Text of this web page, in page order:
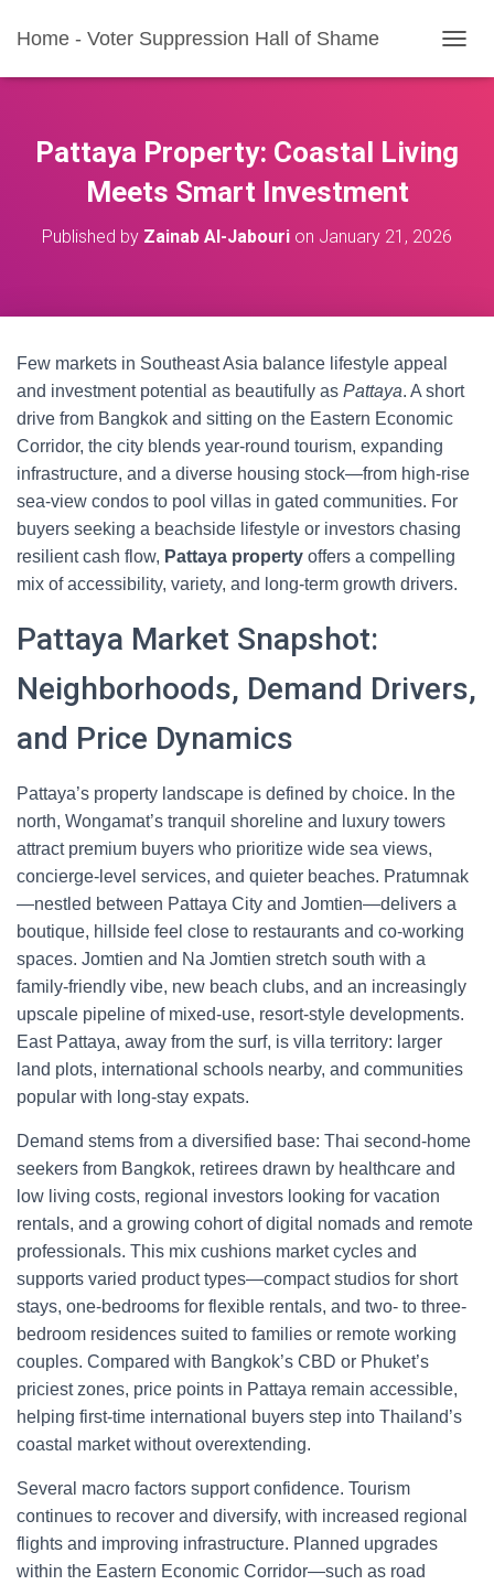
Home - Voter Suppression Hall of Shame
O
E
Pattaya Property: Coastal Living
Meets Smart Investment
Published by Zainab Al-Jabouri on January 21, 2026
Few markets in Southeast Asia balance lifestyle appeal
and investment potential as beautifully as Pattaya. A short
drive from Bangkok and sitting on the Eastern Economic
Corridor, the city blends year-round tourism, expanding
infrastructure, and a diverse housing stock—from high-rise
sea-view condos to pool villas in gated communities. For
buyers seeking a beachside lifestyle or investors chasing
resilient cash flow, Pattaya property offers a compelling
mix of accessibility, variety, and long-term growth drivers.
Pattaya Market Snapshot:
Neighborhoods, Demand Drivers,
and Price Dynamics
Pattaya’s property landscape is defined by choice. In the
north, Wongamat’s tranquil shoreline and luxury towers
attract premium buyers who prioritize wide sea views,
concierge-level services, and quieter beaches. Pratumnak
—nestled between Pattaya City and Jomtien—delivers a
boutique, hillside feel close to restaurants and co-working
spaces. Jomtien and Na Jomtien stretch south with a
family-friendly vibe, new beach clubs, and an increasingly
upscale pipeline of mixed-use, resort-style developments.
East Pattaya, away from the surf, is villa territory: larger
land plots, international schools nearby, and communities
popular with long-stay expats.
Demand stems from a diversified base: Thai second-home
seekers from Bangkok, retirees drawn by healthcare and
low living costs, regional investors looking for vacation
rentals, and a growing cohort of digital nomads and remote
professionals. This mix cushions market cycles and
supports varied product types—compact studios for short
stays, one-bedrooms for flexible rentals, and two- to three-
bedroom residences suited to families or remote working
couples. Compared with Bangkok’s CBD or Phuket’s
priciest zones, price points in Pattaya remain accessible,
helping first-time international buyers step into Thailand’s
coastal market without overextending.
Several macro factors support confidence. Tourism
continues to recover and diversify, with increased regional
flights and improving infrastructure. Planned upgrades
within the Eastern Economic Corridor—such as road